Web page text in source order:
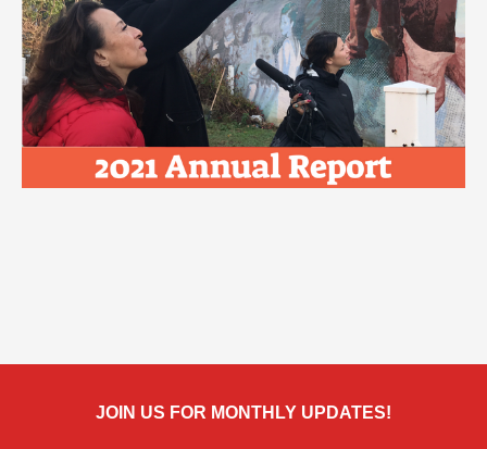
JOIN US FOR MONTHLY UPDATES!